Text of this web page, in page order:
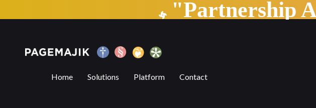
"Partnership
Home Solutions Platform Contact